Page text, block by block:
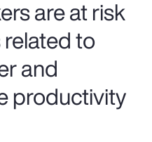
are at risk
to
and
productivity